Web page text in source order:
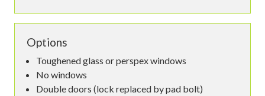
Options
Toughened glass or perspex windows
No windows
Double doors (lock replaced by pad bolt)